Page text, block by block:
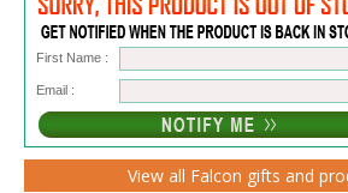
First Name :
Email :
View all Falcon gifts and